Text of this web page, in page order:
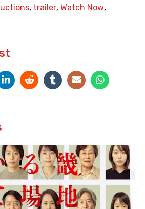
, trailer, Watch Now,